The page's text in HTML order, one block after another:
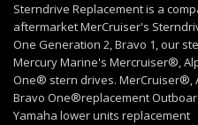
Sterndrive Replacement is a
aftermarket MerCruiser's
One Generation 2, Bravo 1, our
Mercury Marine's Mercruiser®,
One® stern drives. MerCruiser®,
Bravo One®replacement
Yamaha lower units replacement